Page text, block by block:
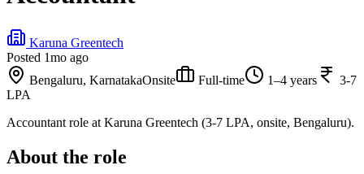
Karuna Greentech
Posted 1mo ago
Bengaluru, KarnatakaOnsite Full-time 1–4 years
3-7
LPA
Accountant role at Karuna Greentech (3-7 LPA, onsite, Bengaluru).
About the role